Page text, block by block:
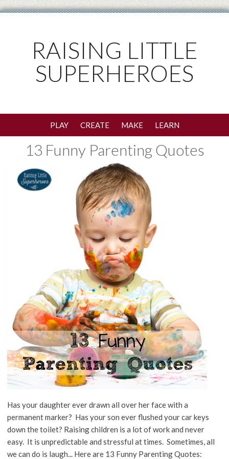
RAISING LITTLE
SUPERHEROES
PLAY CREATE MAKE LEARN
13 Funny Parenting Quotes
Has your daughter ever drawn all over her face with a
permanent marker? Has your son ever flushed your car keys
down the toilet? Raising children is a lot of work and never
easy. It is unpredictable and stressful at times. Sometimes, all
we can do is laugh... Here are 13 Funny Parenting Quotes: